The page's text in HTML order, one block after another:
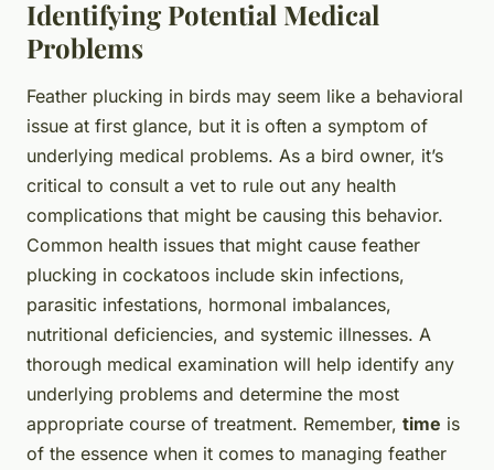
Identifying Potential Medical
Problems
Feather plucking in birds may seem like a behavioral
issue at first glance, but it is often a symptom of
underlying medical problems. As a bird owner, it’s
critical to consult a vet to rule out any health
complications that might be causing this behavior.
Common health issues that might cause feather
plucking in cockatoos include skin infections,
parasitic infestations, hormonal imbalances,
nutritional deficiencies, and systemic illnesses. A
thorough medical examination will help identify any
underlying problems and determine the most
appropriate course of treatment. Remember, time is
of the essence when it comes to managing feather